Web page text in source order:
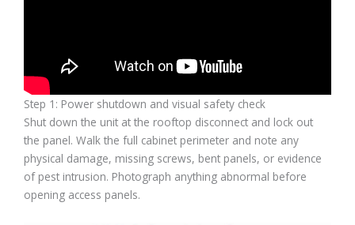
Step 1: Power shutdown and visual safety check
Shut down the unit at the rooftop disconnect and lock out
the panel. Walk the full cabinet perimeter and note any
physical damage, missing screws, bent panels, or evidence
of pest intrusion. Photograph anything abnormal before
opening access panels.